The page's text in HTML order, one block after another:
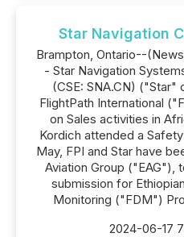
Star Navigation
Brampton, Ontario--
- Star Navigation
(CSE: SNA.CN)
FlightPath International
on Sales activities in
Kordich attended a
May, FPI and Star have
Aviation Group ("EAG"),
submission for
Monitoring ("FDM")
2024-06-17